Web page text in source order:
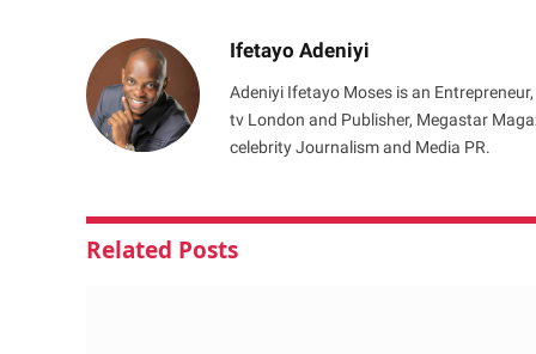
Ifetayo Adeniyi
Adeniyi Ifetayo Moses is an
tv London and Publisher, Megastar
celebrity Journalism and Media PR.
Related Posts